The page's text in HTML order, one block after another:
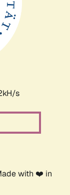
s
with ❤️ in